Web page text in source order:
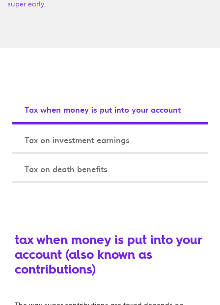
super early
Tax when money is put into your account
Tax on investment earnings
Tax on death benefits
tax when money is put into your
account (also known as
contributions)